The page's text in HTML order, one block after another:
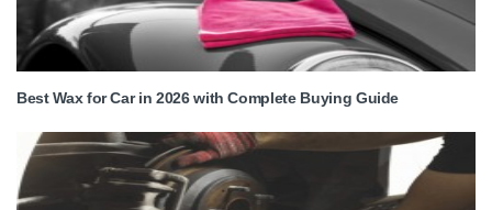
Best Wax for Car in 2026 with Complete Buying Guide